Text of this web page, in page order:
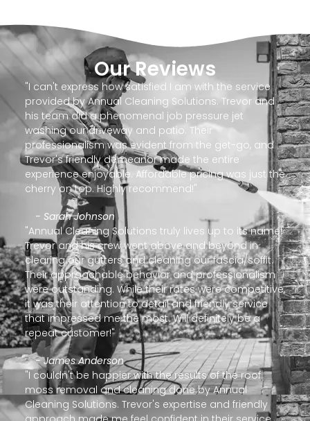
Our Reviews
"I can't express how satisfied I am with the service
provided by Annual Cleaning Solutions. Trevor and
his team did a phenomenal job pressure jet
washing our driveway and patio. Their
professionalism was evident from the get-go, and
Trevor's friendly demeanor made the entire
experience enjoyable. Affordable pricing was just the
cherry on top. Highly recommend!"
- Sarah Johnson
"Annual Cleaning Solutions truly lives up to its name!
Trevor and his crew went above and beyond in
clearing our gutters and cleaning our fascia/soffit.
Their approachable behavior and professionalism
were outstanding. While their rates were competitive,
it was their attention to detail and friendly service
that impressed me the most. Will definitely be a
repeat customer!"
- James Anderson
"I couldn't be happier with the results of the roof
moss removal and cleaning done by Annual
Cleaning Solutions. Trevor's expertise and friendly